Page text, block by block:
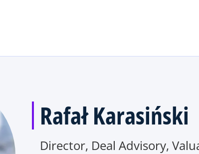
Rafał Karasiński
Director, Deal Advisory,